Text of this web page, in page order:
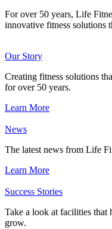
For over 50 years, Life
innovative fitness solutions
Our Story
Creating fitness solutions
for over 50 years.
Learn More
News
The latest news from Life
Learn More
Success Stories
Take a look at facilities that
grow.